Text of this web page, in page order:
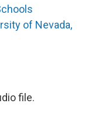
of Nevada,
file.